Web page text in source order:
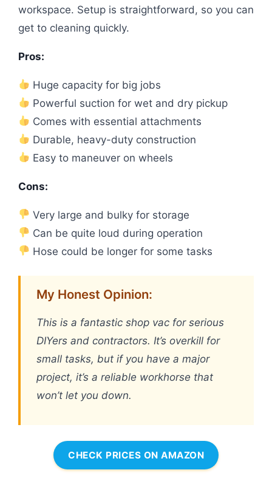
workspace. Setup is straightforward, so you can
get to cleaning quickly.
Pros:
Huge capacity for big jobs
Powerful suction for wet and dry pickup
Comes with essential attachments
Durable, heavy-duty construction
Easy to maneuver on wheels
Cons:
Very large and bulky for storage
Can be quite loud during operation
Hose could be longer for some tasks
My Honest Opinion:
This is a fantastic shop vac for serious
DIYers and contractors. It’s overkill for
small tasks, but if you have a major
project, it’s a reliable workhorse that
won’t let you down.
CHECK PRICES ON AMAZON